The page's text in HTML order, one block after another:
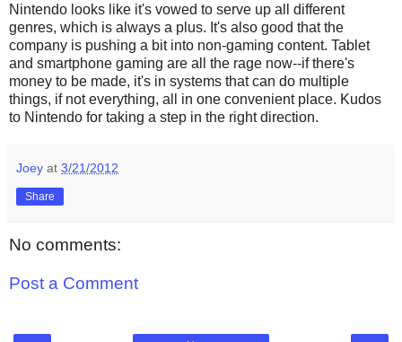
Nintendo looks like it's vowed to serve up all different
genres, which is always a plus. It's also good that the
company is pushing a bit into non-gaming content. Tablet
and smartphone gaming are all the rage now--if there's
money to be made, it's in systems that can do multiple
things, if not everything, all in one convenient place. Kudos
to Nintendo for taking a step in the right direction.
Joey at 3/21/2012
Share
No comments:
Post a Comment